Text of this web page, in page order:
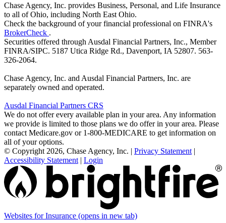
Chase Agency, Inc. provides Business, Personal, and Life Insurance
to all of Ohio, including North East Ohio.
Check the background of your financial professional on FINRA's
BrokerCheck .
Securities offered through Ausdal Financial Partners, Inc., Member
FINRA/SIPC. 5187 Utica Ridge Rd., Davenport, IA 52807. 563-
326-2064.
Chase Agency, Inc. and Ausdal Financial Partners, Inc. are
separately owned and operated.
Ausdal Financial Partners CRS
We do not offer every available plan in your area. Any information
we provide is limited to those plans we do offer in your area. Please
contact Medicare.gov or 1-800-MEDICARE to get information on
all of your options.
© Copyright 2026, Chase Agency, Inc. | Privacy Statement |
Accessibility Statement | Login
Websites for Insurance (opens in new tab)